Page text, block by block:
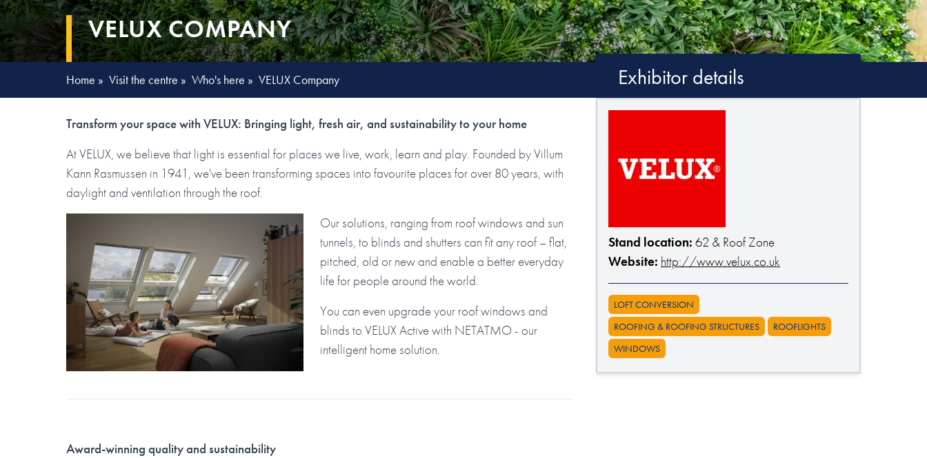
VELUX COMPANY
Home » Visit the centre » Who's here » VELUX Company
Transform your space with VELUX: Bringing light, fresh air, and sustainability to your home
At VELUX, we believe that light is essential for places we live, work, learn and play. Founded by Villum
Kann Rasmussen in 1941, we've been transforming spaces into favourite places for over 80 years, with
daylight and ventilation through the roof.
Our solutions, ranging from roof windows and sun
tunnels, to blinds and shutters can fit any roof – flat,
pitched, old or new and enable a better everyday
life for people around the world.
You can even upgrade your roof windows and
blinds to VELUX Active with NETATMO - our
intelligent home solution.
Award-winning quality and sustainability
Exhibitor details
Stand location: 62 & Roof Zone
Website: http://www.velux.co.uk
LOFT CONVERSION
ROOFING & ROOFING STRUCTURES
ROOFLIGHTS
WINDOWS